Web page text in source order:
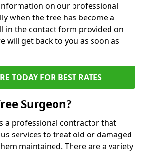
on our professional
when the tree has become a
in the contact form provided on
will get back to you as soon as
TODAY FOR BEST RATES
Surgeon?
a professional contractor that
services to treat old or damaged
maintained. There are a variety